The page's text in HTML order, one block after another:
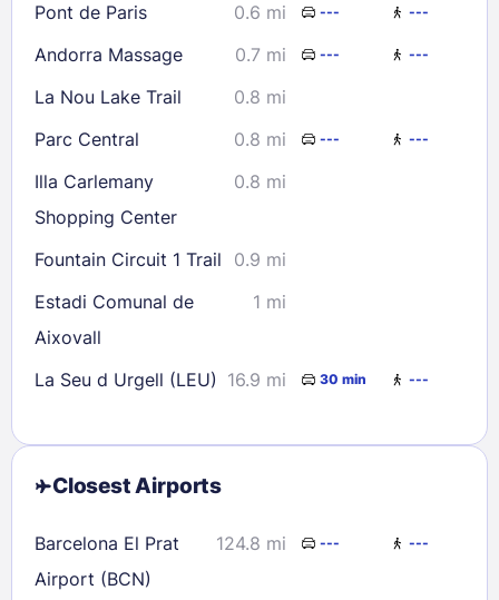
Pont de Paris 0.6 mi --- ---
Andorra Massage 0.7 mi --- ---
La Nou Lake Trail
0.8 mi
Parc Central
0.8 mi --- ---
Illa Carlemany
Shopping Center
0.8 mi
Fountain Circuit 1 Trail
0.9 mi
Estadi Comunal de
Aixovall
1 mi
La Seu d Urgell (LEU) 16.9 mi 30 min ---
Closest Airports
Barcelona El Prat
Airport (BCN)
124.8 mi --- ---